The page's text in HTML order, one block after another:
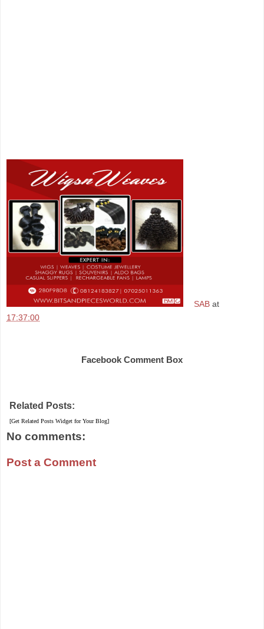
SAB at
17:37:00
Facebook Comment Box
Related Posts:
[Get Related Posts Widget for Your Blog]
No comments:
Post a Comment